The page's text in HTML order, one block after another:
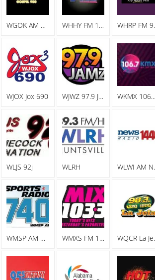
WGOK AM Gospel 900 WHHY FM 101.9 All The Hits Y102
WJOX Jox 690 WJWZ 97.9 Jamz
WLJS 92j WLRH
WMSP AM Sports Radio 740 WMXS FM 103.3 Mix 103